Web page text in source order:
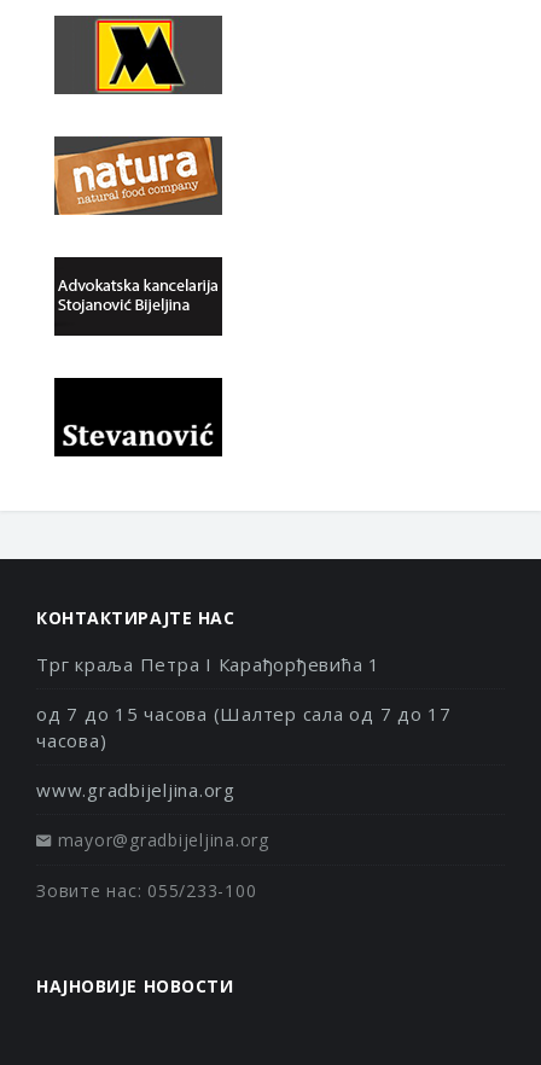
КОНТАКТИРАЈТЕ НАС
Трг краља Петра I Карађорђевића 1
од 7 до 15 часова (Шалтер сала од 7 до 17
часова)
www.gradbijeljina.org
mayor@gradbijeljina.org
Зовите нас: 055/233-100
НАЈНОВИЈЕ НОВОСТИ